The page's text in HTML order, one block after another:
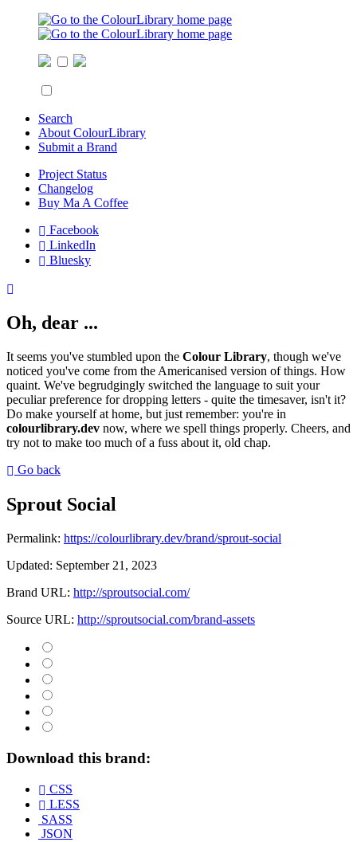
Search
About ColourLibrary
Submit a Brand
Project Status
Changelog
Buy Ma A Coffee
Facebook
LinkedIn
Bluesky
Oh, dear ...
It seems you've stumbled upon the Colour Library, though we've
noticed you've come from the Americanised version of things. How
quaint. We've begrudgingly switched the language to suit your
peculiar preference for dropping letters - quite the timesaver, isn't it?
Do make yourself at home, but just remember: you're in
colourlibrary.dev now, where we spell things properly. Cheers, and
try not to make too much of a fuss about it, old chap.
Go back
Sprout Social
Permalink: https://colourlibrary.dev/brand/sprout-social
Updated: September 21, 2023
Brand URL: http://sproutsocial.com/
Source URL: http://sproutsocial.com/brand-assets
Download this brand:
CSS
LESS
SASS
JSON